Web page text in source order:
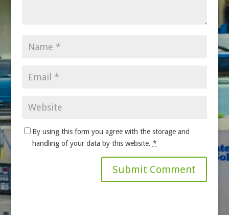
By using this form you agree with the storage and
handling of your data by this website. *